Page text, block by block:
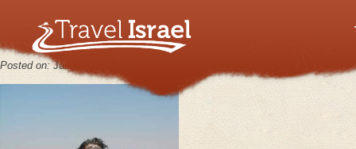
MasadaJun21_07_16
Posted on:January 30th, 2013